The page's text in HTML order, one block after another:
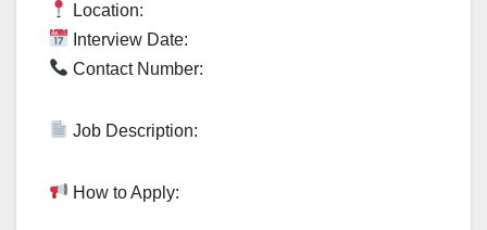
Location:
Interview Date:
Contact Number:
Job Description:
How to Apply: